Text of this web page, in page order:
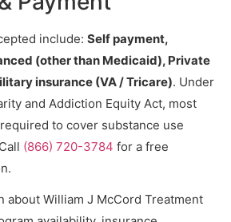
include: Self payment,
(other than Medicaid), Private
insurance (VA / Tricare). Under
and Addiction Equity Act, most
to cover substance use
(866) 720-3784 for a free
about William J McCord Treatment